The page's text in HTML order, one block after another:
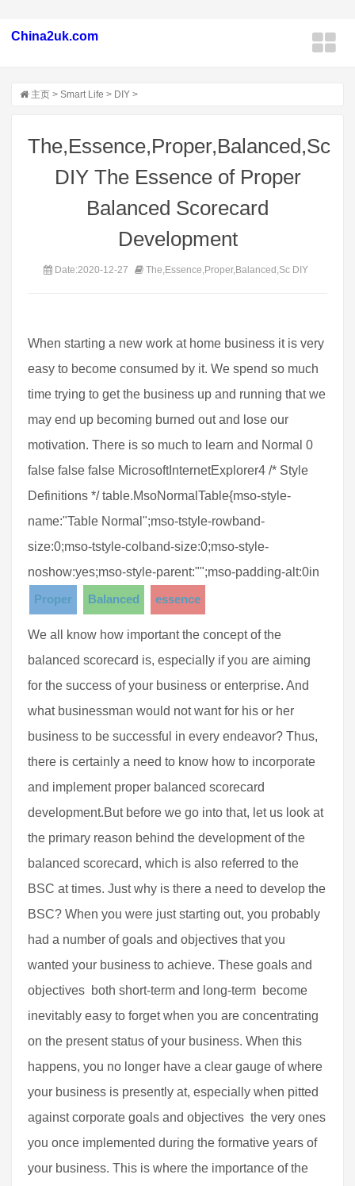
China2uk.com
主页 > Smart Life > DIY >
The,Essence,Proper,Balanced,Sc
DIY The Essence of Proper
Balanced Scorecard
Development
Date:2020-12-27 The,Essence,Proper,Balanced,Sc DIY
When starting a new work at home business it is very
easy to become consumed by it. We spend so much
time trying to get the business up and running that we
may end up becoming burned out and lose our
motivation. There is so much to learn and Normal 0
false false false MicrosoftInternetExplorer4 /* Style
Definitions */ table.MsoNormalTable{mso-style-
name:"Table Normal";mso-tstyle-rowband-
size:0;mso-tstyle-colband-size:0;mso-style-
noshow:yes;mso-style-parent:"";mso-padding-alt:0in
Proper
Balanced essence
We all know how important the concept of the
balanced scorecard is, especially if you are aiming
for the success of your business or enterprise. And
what businessman would not want for his or her
business to be successful in every endeavor? Thus,
there is certainly a need to know how to incorporate
and implement proper balanced scorecard
development.But before we go into that, let us look at
the primary reason behind the development of the
balanced scorecard, which is also referred to the
BSC at times. Just why is there a need to develop the
BSC? When you were just starting out, you probably
had a number of goals and objectives that you
wanted your business to achieve. These goals and
objectives  both short-term and long-term  become
inevitably easy to forget when you are concentrating
on the present status of your business. When this
happens, you no longer have a clear gauge of where
your business is presently at, especially when pitted
against corporate goals and objectives  the very ones
you once implemented during the formative years of
your business. This is where the importance of the